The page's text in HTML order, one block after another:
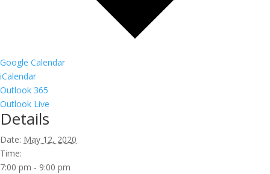
Google Calendar
iCalendar
Outlook 365
Outlook Live
Details
Date: May 12, 2020
Time:
7:00 pm - 9:00 pm